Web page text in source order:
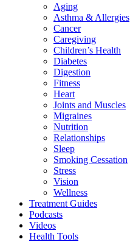
Aging
Asthma & Allergies
Cancer
Caregiving
Children’s Health
Diabetes
Digestion
Fitness
Heart
Joints and Muscles
Migraines
Nutrition
Relationships
Sleep
Smoking Cessation
Stress
Vision
Wellness
Treatment Guides
Podcasts
Videos
Health Tools